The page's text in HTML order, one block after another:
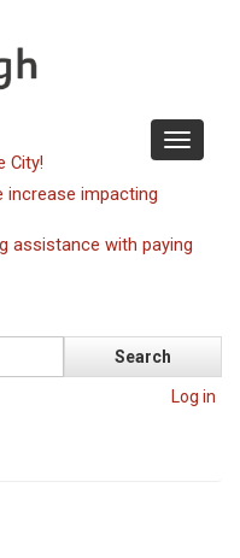
Toggle
City!
increase impacting
assistance with paying
Log in